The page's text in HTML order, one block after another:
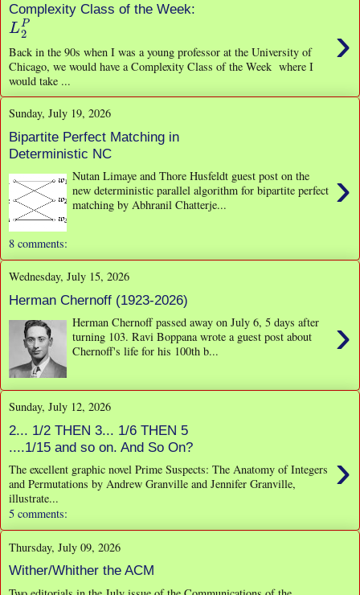
Complexity Class of the Week:
L2P ›
Back in the 90s when I was a young professor at the University of
Chicago, we would have a Complexity Class of the Week where I
would take ...
Sunday, July 19, 2026
Bipartite Perfect Matching in
Deterministic NC
›
Nutan Limaye and Thore Husfeldt guest post on the
new deterministic parallel algorithm for bipartite perfect
matching by Abhranil Chatterje...
8 comments:
Wednesday, July 15, 2026
Herman Chernoff (1923-2026)
›
Herman Chernoff passed away on July 6, 5 days after
turning 103. Ravi Boppana wrote a guest post about
Chernoff's life for his 100th b...
Sunday, July 12, 2026
2... 1/2 THEN 3... 1/6 THEN 5
....1/15 and so on. And So On?
›
The excellent graphic novel Prime Suspects: The Anatomy of Integers
and Permutations by Andrew Granville and Jennifer Granville,
illustrate...
5 comments:
Thursday, July 09, 2026
Wither/Whither the ACM